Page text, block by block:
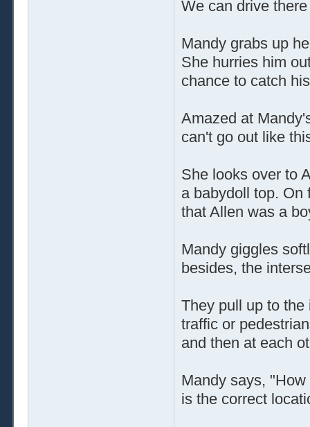
We can drive
Mandy grabs up
She hurries him
chance to catch
Amazed at
can't go out like
She looks over to
a babydoll top. On
that Allen was a
Mandy giggles
besides, the
They pull up to
traffic or
and then at each
Mandy says,
is the correct